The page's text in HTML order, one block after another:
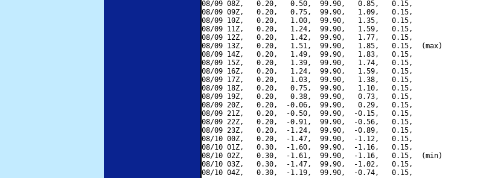
08/09 08Z,   0.20,   0.50,  99.90,   0.85,   0.15,
08/09 09Z,   0.20,   0.75,  99.90,   1.09,   0.15,
08/09 10Z,   0.20,   1.00,  99.90,   1.35,   0.15,
08/09 11Z,   0.20,   1.24,  99.90,   1.59,   0.15,
08/09 12Z,   0.20,   1.42,  99.90,   1.77,   0.15,
08/09 13Z,   0.20,   1.51,  99.90,   1.85,   0.15,  (max)
08/09 14Z,   0.20,   1.49,  99.90,   1.83,   0.15,
08/09 15Z,   0.20,   1.39,  99.90,   1.74,   0.15,
08/09 16Z,   0.20,   1.24,  99.90,   1.59,   0.15,
08/09 17Z,   0.20,   1.03,  99.90,   1.38,   0.15,
08/09 18Z,   0.20,   0.75,  99.90,   1.10,   0.15,
08/09 19Z,   0.20,   0.38,  99.90,   0.73,   0.15,
08/09 20Z,   0.20,  -0.06,  99.90,   0.29,   0.15,
08/09 21Z,   0.20,  -0.50,  99.90,  -0.15,   0.15,
08/09 22Z,   0.20,  -0.91,  99.90,  -0.56,   0.15,
08/09 23Z,   0.20,  -1.24,  99.90,  -0.89,   0.15,
08/10 00Z,   0.20,  -1.47,  99.90,  -1.12,   0.15,
08/10 01Z,   0.30,  -1.60,  99.90,  -1.16,   0.15,
08/10 02Z,   0.30,  -1.61,  99.90,  -1.16,   0.15,  (min)
08/10 03Z,   0.30,  -1.47,  99.90,  -1.02,   0.15,
08/10 04Z,   0.30,  -1.19,  99.90,  -0.74,   0.15,